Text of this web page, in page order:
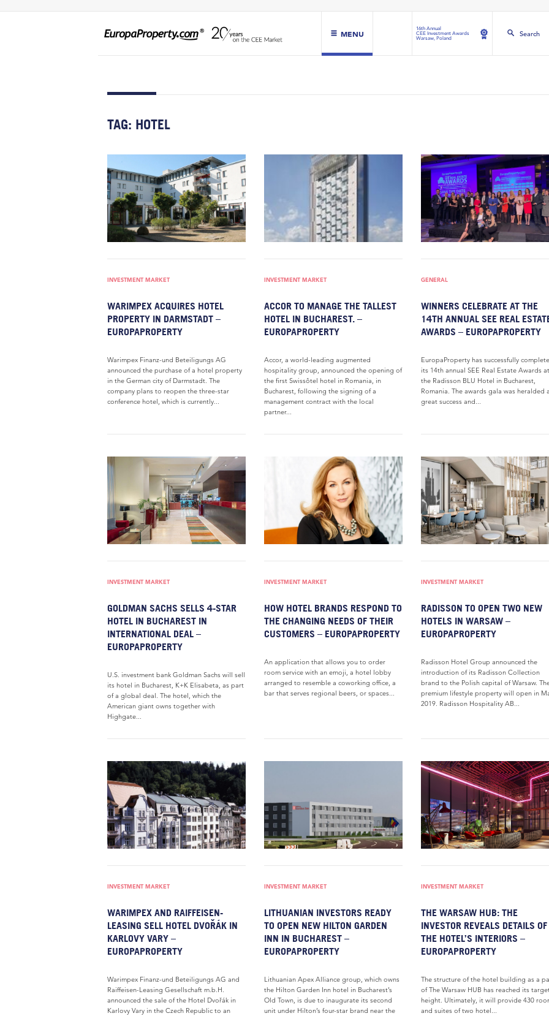
MENU
16th Annual
CEE Investment Awards
Warsaw, Poland
Search
TAG: HOTEL
INVESTMENT MARKET
WARIMPEX ACQUIRES HOTEL
PROPERTY IN DARMSTADT –
EUROPAPROPERTY
Warimpex Finanz-und Beteiligungs AG
announced the purchase of a hotel property
in the German city of Darmstadt. The
company plans to reopen the three-star
conference hotel, which is currently...
INVESTMENT MARKET
ACCOR TO MANAGE THE TALLEST
HOTEL IN BUCHAREST. –
EUROPAPROPERTY
Accor, a world-leading augmented
hospitality group, announced the opening of
the first Swissôtel hotel in Romania, in
Bucharest, following the signing of a
management contract with the local
partner...
GENERAL
WINNERS CELEBRATE AT THE
14TH ANNUAL SEE REAL
AWARDS – EUROPAPROPERTY
EuropaProperty has successfully
its 14th annual SEE Real Estate Awards at
the Radisson BLU Hotel in Bucharest,
Romania. The awards gala was heralded
great success and...
INVESTMENT MARKET
GOLDMAN SACHS SELLS 4-STAR
HOTEL IN BUCHAREST IN
INTERNATIONAL DEAL –
EUROPAPROPERTY
U.S. investment bank Goldman Sachs will sell
its hotel in Bucharest, K+K Elisabeta, as part
of a global deal. The hotel, which the
American giant owns together with
Highgate...
INVESTMENT MARKET
HOW HOTEL BRANDS RESPOND TO
THE CHANGING NEEDS OF THEIR
CUSTOMERS – EUROPAPROPERTY
An application that allows you to order
room service with an emoji, a hotel lobby
arranged to resemble a coworking office, a
bar that serves regional beers, or spaces...
INVESTMENT MARKET
RADISSON TO OPEN TWO NEW
HOTELS IN WARSAW –
EUROPAPROPERTY
Radisson Hotel Group announced the
introduction of its Radisson Collection
brand to the Polish capital of Warsaw.
premium lifestyle property will open in
2019. Radisson Hospitality AB...
INVESTMENT MARKET
WARIMPEX AND RAIFFEISEN-
LEASING SELL HOTEL DVOŘÁK IN
KARLOVY VARY –
EUROPAPROPERTY
Warimpex Finanz-und Beteiligungs AG and
Raiffeisen-Leasing Gesellschaft m.b.H.
announced the sale of the Hotel Dvořák in
Karlovy Vary in the Czech Republic to an
INVESTMENT MARKET
LITHUANIAN INVESTORS READY
TO OPEN NEW HILTON GARDEN
INN IN BUCHAREST –
EUROPAPROPERTY
Lithuanian Apex Alliance group, which owns
the Hilton Garden Inn hotel in Bucharest’s
Old Town, is due to inaugurate its second
unit under Hilton’s four-star brand near the
INVESTMENT MARKET
THE WARSAW HUB: THE
INVESTOR REVEALS DETAILS OF
THE HOTEL’S INTERIORS –
EUROPAPROPERTY
The structure of the hotel building as a
of The Warsaw HUB has reached its
height. Ultimately, it will provide 430
and suites of two hotel...